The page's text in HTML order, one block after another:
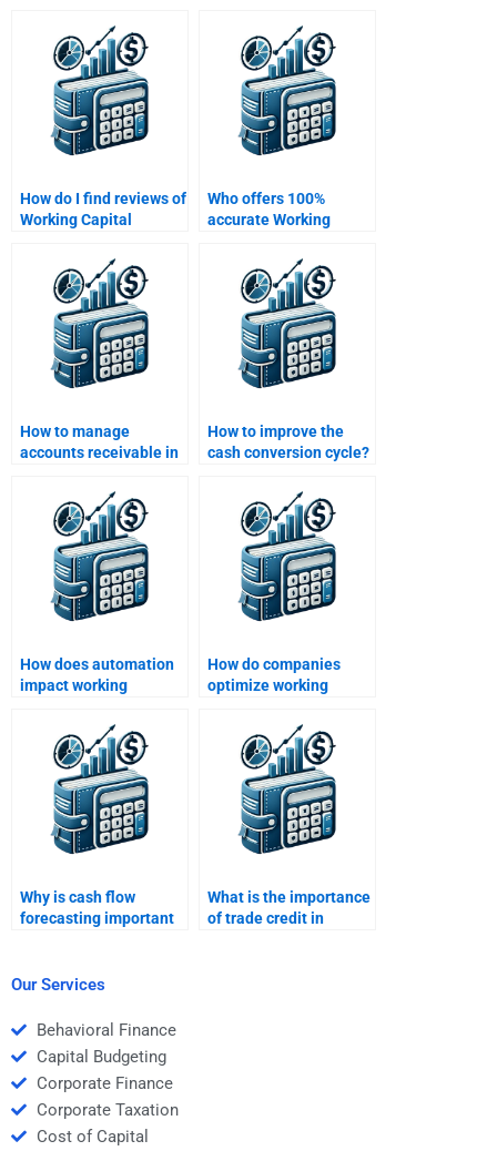
How do I find reviews of
Working Capital
homework services?
Who offers 100%
accurate Working
homework solutions?
How to manage
accounts receivable in
How to improve the
cash conversion cycle?
How does automation
impact working
How do companies
optimize working
economic downturns?
Why is cash flow
forecasting important
What is the importance
of trade credit in
Our Services
Behavioral Finance
Capital Budgeting
Corporate Finance
Corporate Taxation
Cost of Capital